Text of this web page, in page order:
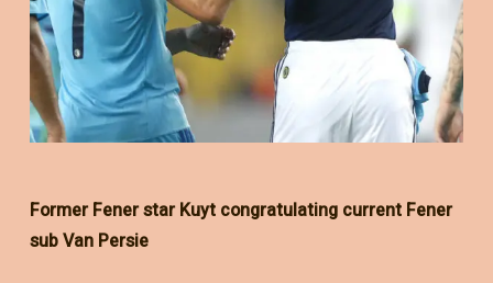
Former Fener star Kuyt congratulating current Fener
sub Van Persie